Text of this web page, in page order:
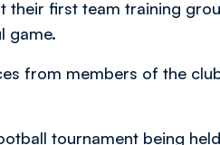
their first team training
game.
from members of the
tournament being